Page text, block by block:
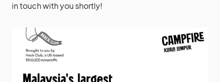
in touch with you shortly!